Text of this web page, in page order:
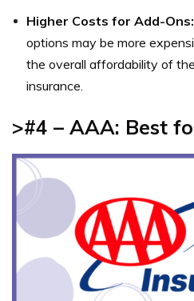
Higher Costs for Add-Ons:
options may be more
the overall affordability of
insurance.
>#4 – AAA: Best